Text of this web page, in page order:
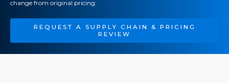
change from original pricing.
REQUEST A SUPPLY CHAIN & PRICING
REVIEW